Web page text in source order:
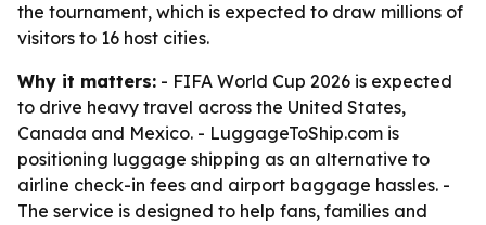
the tournament, which is expected to draw millions of
visitors to 16 host cities.
Why it matters: - FIFA World Cup 2026 is expected
to drive heavy travel across the United States,
Canada and Mexico. - LuggageToShip.com is
positioning luggage shipping as an alternative to
airline check-in fees and airport baggage hassles. -
The service is designed to help fans, families and